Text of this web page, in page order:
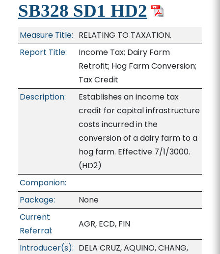
SB328 SD1 HD2
Measure Title: RELATING TO TAXATION.
Report Title:
Income Tax; Dairy Farm
Retrofit; Hog Farm Conversion;
Tax Credit
Description:
Establishes an income tax
credit for capital infrastructure
costs incurred in the
conversion of a dairy farm to a
hog farm. Effective 7/1/3000.
(HD2)
Companion:
Package:
None
Current
Referral:
AGR, ECD, FIN
Introducer(s): DELA CRUZ, AQUINO, CHANG,